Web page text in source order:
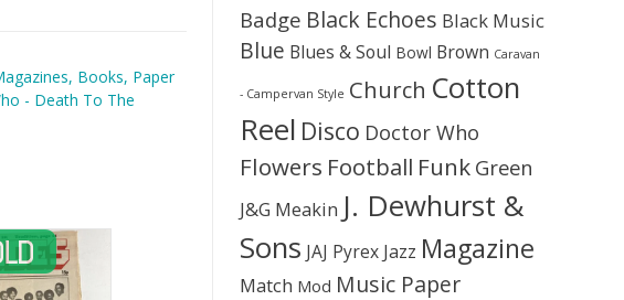
Books, Paper
- Death To The
Badge Black Echoes Black Music
Blue Blues & Soul Bowl Brown Caravan
- Campervan Style Church Cotton
Reel Disco Doctor Who
Flowers Football Funk Green
J&G Meakin J. Dewhurst &
Sons JAJ Pyrex Jazz Magazine
Match Mod Music Paper